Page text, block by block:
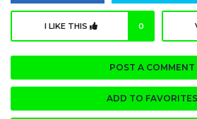
I LIKE THIS 0
POST A COMMENT
ADD TO FAVORITES